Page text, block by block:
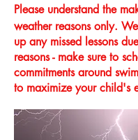
Please understand the
weather reasons only. We
up any missed lessons
reasons - make sure to
commitments around
to maximize your child's